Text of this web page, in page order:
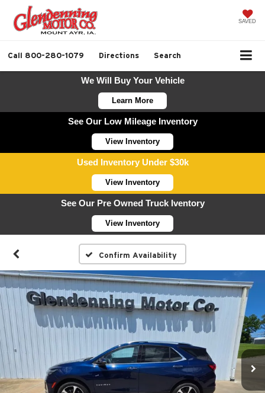
SAVED
Call 800-280-1079 Directions Search
We Will Buy Your Vehicle
Learn More
See Our Low Mileage Inventory
View Inventory
Used Inventory Under $30k
View Inventory
See Our Pre Owned Truck Iventory
View Inventory
Confirm Availability